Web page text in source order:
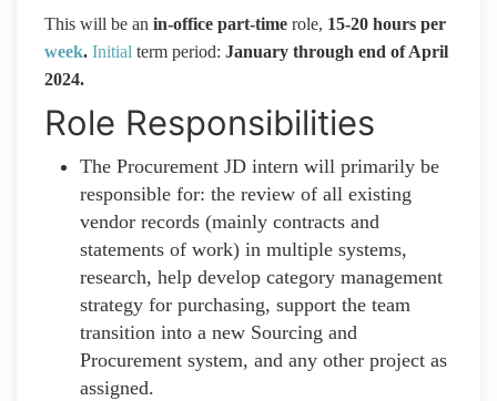
This will be an in-office part-time role, 15-20 hours per
week. Initial term period: January through end of April
2024.
Role Responsibilities
The Procurement JD intern will primarily be
responsible for: the review of all existing
vendor records (mainly contracts and
statements of work) in multiple systems,
research, help develop category management
strategy for purchasing, support the team
transition into a new Sourcing and
Procurement system, and any other project as
assigned.